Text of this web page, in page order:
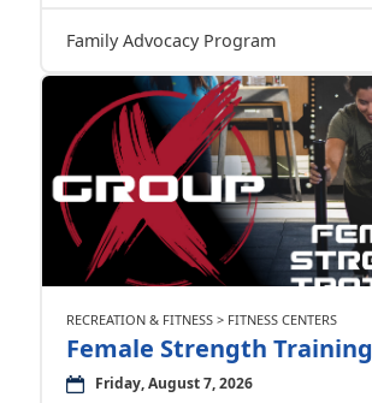
Family Advocacy Program
RECREATION & FITNESS > FITNESS CENTERS
Female Strength Training
Friday, August 7, 2026